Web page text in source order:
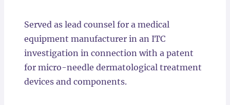
Served as lead counsel for a medical
equipment manufacturer in an ITC
investigation in connection with a patent
for micro-needle dermatological treatment
devices and components.